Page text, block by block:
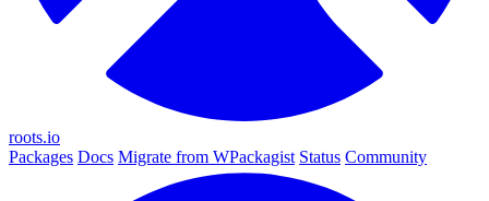
roots.io
Packages Docs Migrate from WPackagist Status Community